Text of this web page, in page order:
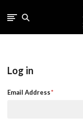
Log in
Email Address